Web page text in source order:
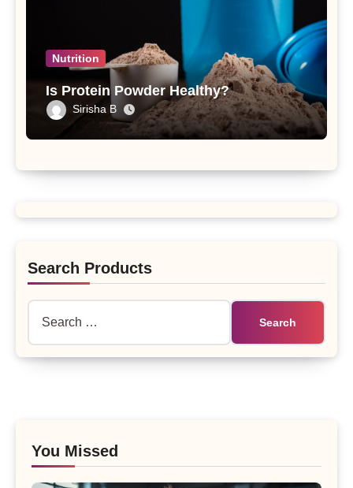
Nutrition
Is Protein Powder Healthy?
Sirisha B
Search Products
You Missed